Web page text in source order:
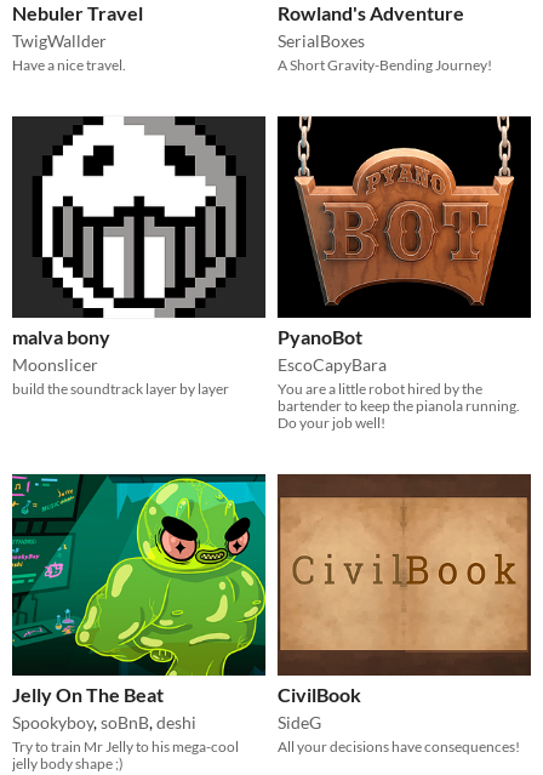
Nebuler Travel
TwigWallder
Have a nice travel.
Rowland's Adventure
SerialBoxes
A Short Gravity-Bending Journey!
malva bony
Moonslicer
build the soundtrack layer by layer
PyanoBot
EscoCapyBara
You are a little robot hired by the
bartender to keep the pianola running.
Do your job well!
Jelly On The Beat
Spookyboy,soBnB,deshi
Try to train Mr Jelly to his mega-cool
jelly body shape ;)
CivilBook
SideG
All your decisions have consequences!